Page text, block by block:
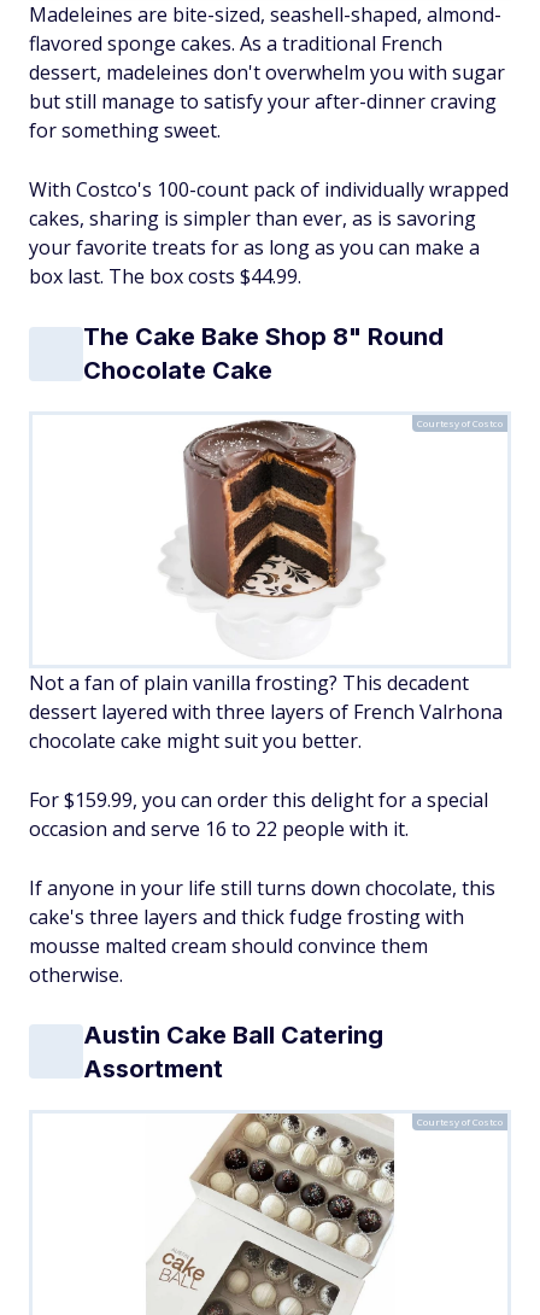
Madeleines are bite-sized, seashell-shaped, almond-
flavored sponge cakes. As a traditional French
dessert, madeleines don't overwhelm you with sugar
but still manage to satisfy your after-dinner craving
for something sweet.
With Costco's 100-count pack of individually wrapped
cakes, sharing is simpler than ever, as is savoring
your favorite treats for as long as you can make a
box last. The box costs $44.99.
The Cake Bake Shop 8" Round
Chocolate Cake
Courtesy of Costco
Not a fan of plain vanilla frosting? This decadent
dessert layered with three layers of French Valrhona
chocolate cake might suit you better.
For $159.99, you can order this delight for a special
occasion and serve 16 to 22 people with it.
If anyone in your life still turns down chocolate, this
cake's three layers and thick fudge frosting with
mousse malted cream should convince them
otherwise.
Austin Cake Ball Catering
Assortment
Courtesy of Costco